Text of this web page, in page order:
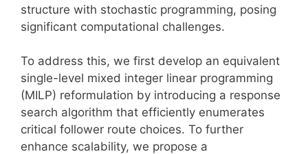
structure with stochastic programming, posing
significant computational challenges.
To address this, we first develop an equivalent
single-level mixed integer linear programming
(MILP) reformulation by introducing a response
search algorithm that efficiently enumerates
critical follower route choices. To further
enhance scalability, we propose a